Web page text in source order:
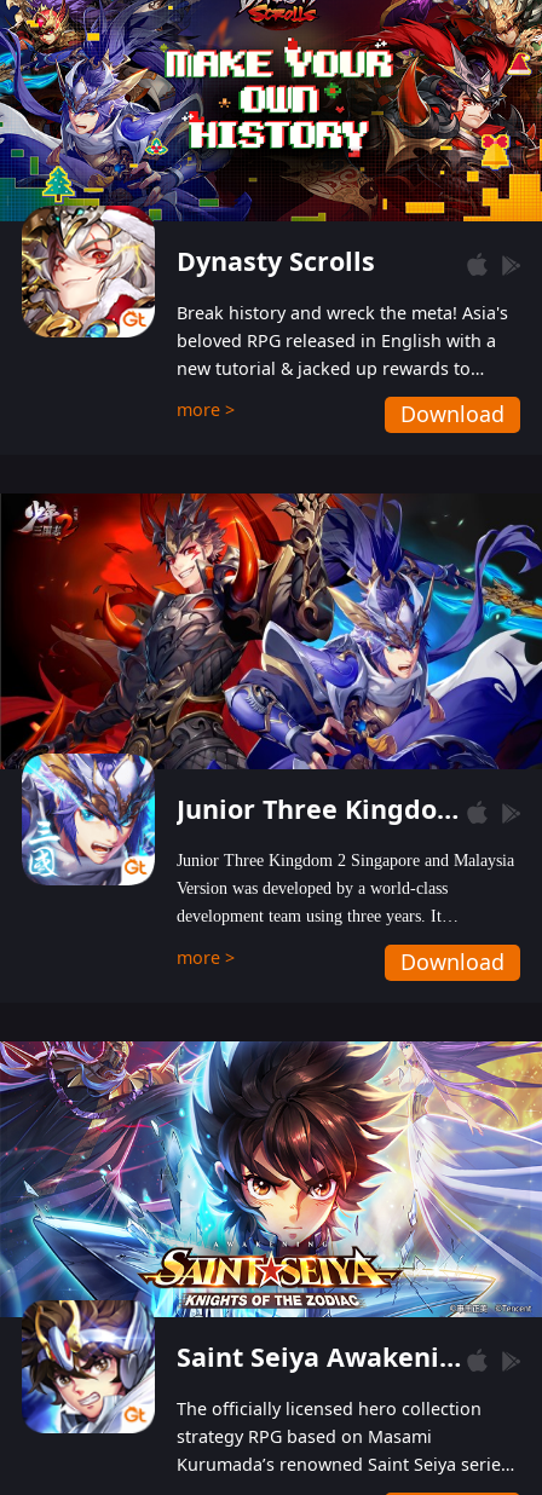
Dynasty Scrolls
Break history and wreck the meta! Asia's
beloved RPG released in English with a
new tutorial & jacked up rewards to
gently guide you into the ultra-violent
wastelands!
more > Download
Junior Three Kingdom 2
Junior Three Kingdom 2 Singapore and Malaysia
Version was developed by a world-class
development team using three years. It
emphasizes on high-bonus and user experience.
Players can obtain 20 lucky draws for FREE with
hundred top-class artists joined, the characters'
designs of up to one hundred famous generals in
3 Kingdoms are extremely gorgeous and
exquisite! The unique and creative skill
combination system can help you build your
unique lineups. Players have the freedom to
switch among different commanders without
recultivating and no resources will be wasted!
more > Download
Saint Seiya Awakening: Knights of the Zodiac
The officially licensed hero collection
strategy RPG based on Masami
Kurumada’s renowned Saint Seiya series